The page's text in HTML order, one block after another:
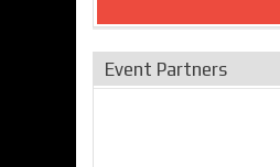
Event Partners